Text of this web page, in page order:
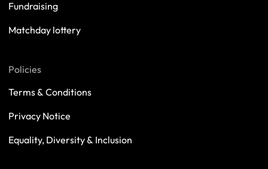
Fundraising
Matchday lottery
Policies
Terms & Conditions
Privacy Notice
Equality, Diversity & Inclusion